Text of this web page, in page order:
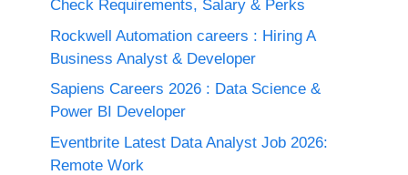
Check Requirements, Salary & Perks
Rockwell Automation careers : Hiring A
Business Analyst & Developer
Sapiens Careers 2026 : Data Science &
Power BI Developer
Eventbrite Latest Data Analyst Job 2026:
Remote Work